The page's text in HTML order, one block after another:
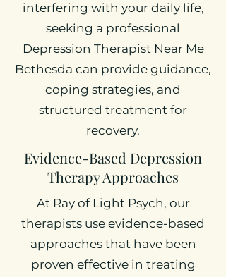
interfering with your daily life,
seeking a professional
Depression Therapist Near Me
Bethesda can provide guidance,
coping strategies, and
structured treatment for
recovery.
Evidence-Based Depression
Therapy Approaches
At Ray of Light Psych, our
therapists use evidence-based
approaches that have been
proven effective in treating